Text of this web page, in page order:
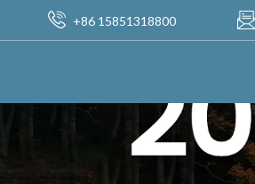
+86 15851318800